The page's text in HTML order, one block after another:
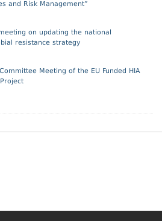
and Risk Management”
on updating the national
resistance strategy
Meeting of the EU Funded HIA
Project